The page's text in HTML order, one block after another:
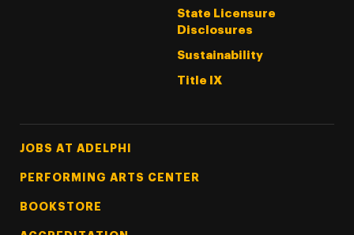
State Licensure
Disclosures
Sustainability
Title IX
Footer Tertiary
JOBS AT ADELPHI
PERFORMING ARTS CENTER
BOOKSTORE